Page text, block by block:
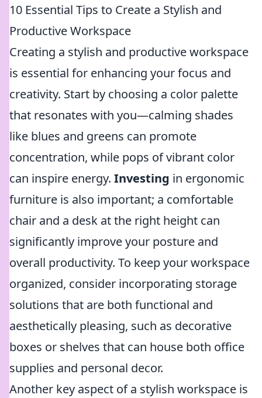
10 Essential Tips to Create a Stylish and
Productive Workspace
Creating a stylish and productive workspace
is essential for enhancing your focus and
creativity. Start by choosing a color palette
that resonates with you—calming shades
like blues and greens can promote
concentration, while pops of vibrant color
can inspire energy. Investing in ergonomic
furniture is also important; a comfortable
chair and a desk at the right height can
significantly improve your posture and
overall productivity. To keep your workspace
organized, consider incorporating storage
solutions that are both functional and
aesthetically pleasing, such as decorative
boxes or shelves that can house both office
supplies and personal decor.
Another key aspect of a stylish workspace is